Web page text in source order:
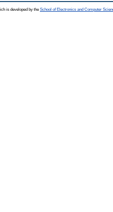
is developed by the School of Electronics and Computer